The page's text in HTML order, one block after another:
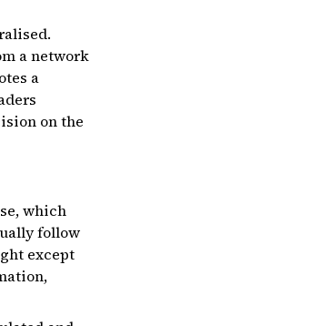
a network
a
on the
which
follow
except